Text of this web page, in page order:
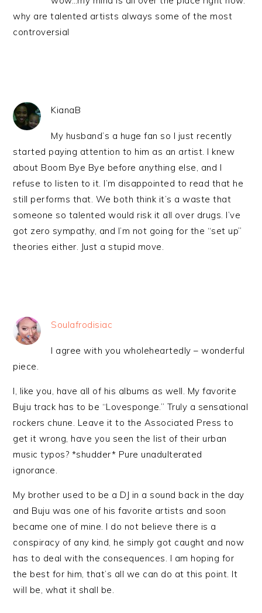
why are talented artists always some of the most
controversial
KianaB
My husband’s a huge fan so I just recently
started paying attention to him as an artist. I knew
about Boom Bye Bye before anything else, and I
refuse to listen to it. I’m disappointed to read that he
still performs that. We both think it’s a waste that
someone so talented would risk it all over drugs. I’ve
got zero sympathy, and I’m not going for the “set up”
theories either. Just a stupid move.
Soulafrodisiac
I agree with you wholeheartedly – wonderful
piece.
I, like you, have all of his albums as well. My favorite
Buju track has to be “Lovesponge.” Truly a sensational
rockers chune. Leave it to the Associated Press to
get it wrong, have you seen the list of their urban
music typos? *shudder* Pure unadulterated
ignorance.
My brother used to be a DJ in a sound back in the day
and Buju was one of his favorite artists and soon
became one of mine. I do not believe there is a
conspiracy of any kind, he simply got caught and now
has to deal with the consequences. I am hoping for
the best for him, that’s all we can do at this point. It
will be, what it shall be.